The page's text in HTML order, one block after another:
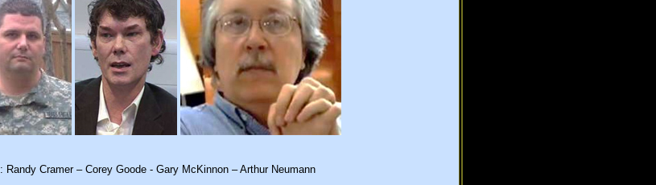
: Randy Cramer – Corey Goode - Gary McKinnon – Arthur Neumann